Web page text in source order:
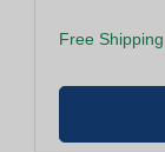
Free